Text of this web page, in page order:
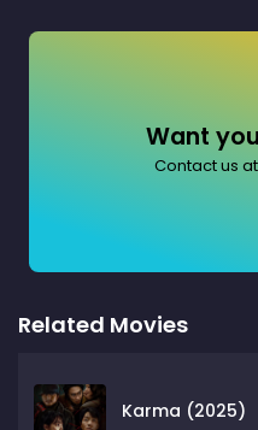
Want
Contact us
Related Movies
Karma (2025)